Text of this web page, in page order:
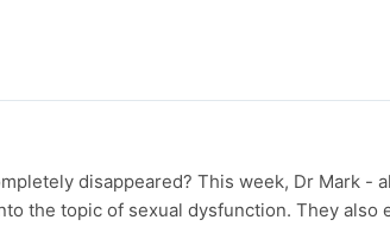
disappeared? This week, Dr Mark -
the topic of sexual dysfunction. They also